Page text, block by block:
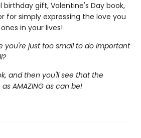
birthday gift, Valentine's Day book,
for simply expressing the love you
in your lives!
you're just too small to do important
and then you'll see that the
AMAZING as can be!